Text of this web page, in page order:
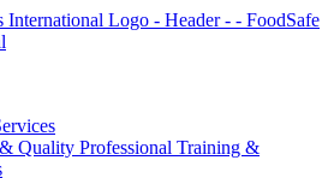
Quality Professional Training &